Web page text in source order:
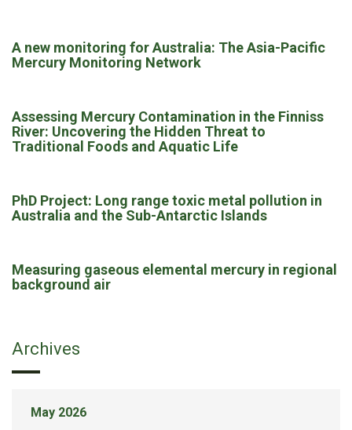
A new monitoring for Australia: The Asia-Pacific
Mercury Monitoring Network
Assessing Mercury Contamination in the Finniss
River: Uncovering the Hidden Threat to
Traditional Foods and Aquatic Life
PhD Project: Long range toxic metal pollution in
Australia and the Sub-Antarctic Islands
Measuring gaseous elemental mercury in regional
background air
Archives
May 2026